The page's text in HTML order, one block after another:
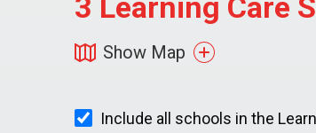
3 Learning Care
Show Map
Include all schools in the